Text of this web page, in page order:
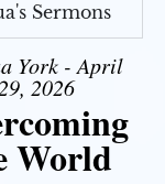
Sermons
York - April
29, 2026
World